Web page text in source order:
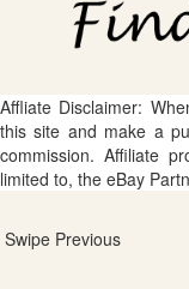
Affliate Disclaimer:
this site and make a
commission. Affiliate
limited to, the eBay
Swipe Previous